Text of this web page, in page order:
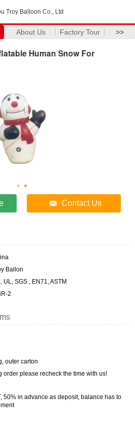
Troy Balloon Co., Ltd
About Us Factory Tour >>
Human Snow For
Contact Us
Ballon
UL, SGS , EN71, ASTM
2
outer carton
order please recheck the time with us!
50% in advance as deposit, balance has to